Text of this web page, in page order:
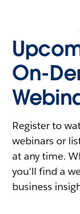
On-
Register to
webinars or
at any time.
you'll find a
business